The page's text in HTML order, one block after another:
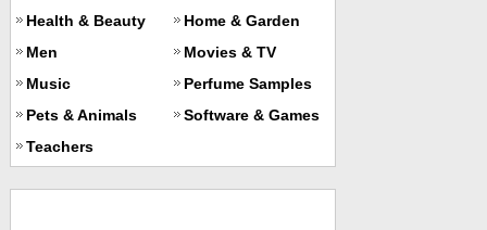
Health & Beauty
Home & Garden
Men
Movies & TV
Music
Perfume Samples
Pets & Animals
Software & Games
Teachers